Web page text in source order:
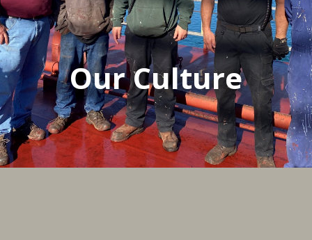
Our Culture